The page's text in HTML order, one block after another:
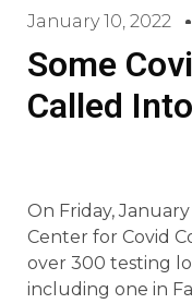
January 10, 2022
Some
Called
On Friday, January
Center for Covid
over 300 testing
including one in